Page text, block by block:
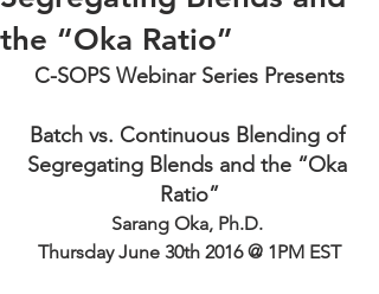
the “Oka Ratio”
C-SOPS Webinar Series Presents
Batch vs. Continuous Blending of
Segregating Blends and the “Oka
Ratio”
Sarang Oka, Ph.D.
Thursday June 30th 2016 @ 1PM EST